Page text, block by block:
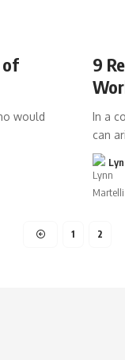
of
would
9
In a
can
1 2